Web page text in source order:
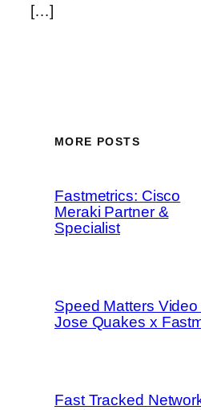
[…]
MORE POSTS
Fastmetrics: Cisco
Meraki Partner &
Specialist
Speed Matters
Jose Quakes x
Fast Tracked